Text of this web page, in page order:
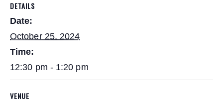
DETAILS
Date:
October 25, 2024
Time:
12:30 pm - 1:20 pm
VENUE